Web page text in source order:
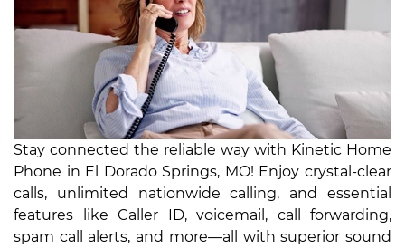
Stay connected the reliable way with Kinetic Home
Phone in El Dorado Springs, MO! Enjoy crystal-clear
calls, unlimited nationwide calling, and essential
features like Caller ID, voicemail, call forwarding,
spam call alerts, and more—all with superior sound